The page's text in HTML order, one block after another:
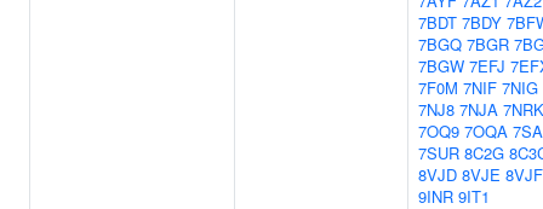
7BDT 7BDY
7BGQ 7BGR
7BGW 7EFJ
7F0M 7NIF 7NIG
7NJ8 7NJA 7NRK
7OQ9 7OQA
7SUR 8C2G
8VJD 8VJE 8VJF
9INR 9IT1